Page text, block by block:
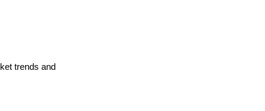
trends and